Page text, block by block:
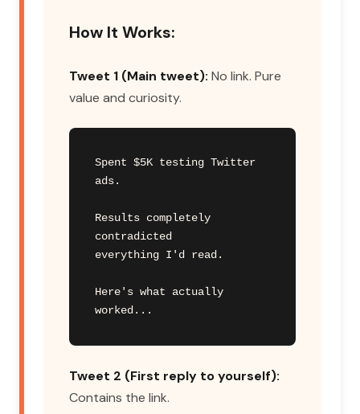
How It Works:
Tweet 1 (Main tweet): No link. Pure
value and curiosity.
Spent $5K testing Twitter
ads.
Results completely
contradicted
everything I'd read.
Here's what actually
worked...
Tweet 2 (First reply to yourself):
Contains the link.